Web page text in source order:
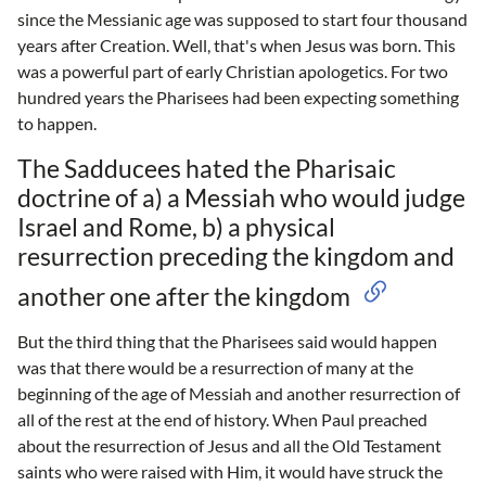
since the Messianic age was supposed to start four thousand
years after Creation. Well, that's when Jesus was born. This
was a powerful part of early Christian apologetics. For two
hundred years the Pharisees had been expecting something
to happen.
The Sadducees hated the Pharisaic
doctrine of a) a Messiah who would judge
Israel and Rome, b) a physical
resurrection preceding the kingdom and
another one after the kingdom
But the third thing that the Pharisees said would happen
was that there would be a resurrection of many at the
beginning of the age of Messiah and another resurrection of
all of the rest at the end of history. When Paul preached
about the resurrection of Jesus and all the Old Testament
saints who were raised with Him, it would have struck the